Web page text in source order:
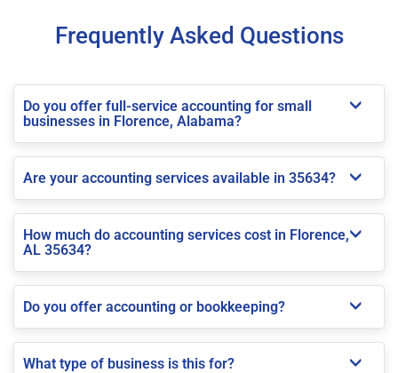
Frequently Asked Questions
Do you offer full-service accounting for small
businesses in Florence, Alabama?
Are your accounting services available in 35634?
How much do accounting services cost in Florence,
AL 35634?
Do you offer accounting or bookkeeping?
What type of business is this for?